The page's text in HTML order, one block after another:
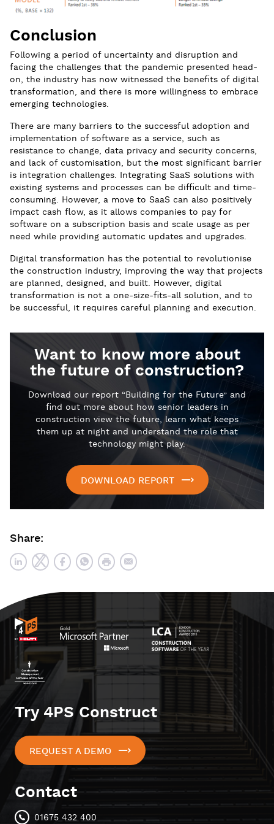
Conclusion
Following a period of uncertainty and disruption and
facing the challenges that the pandemic presented head-
on, the industry has now witnessed the benefits of digital
transformation, and there is more willingness to embrace
emerging technologies.
There are many barriers to the successful adoption and
implementation of software as a service, such as
resistance to change, data privacy and security concerns,
and lack of customisation, but the most significant barrier
is integration challenges. Integrating SaaS solutions with
existing systems and processes can be difficult and time-
consuming. However, a move to SaaS can also positively
impact cash flow, as it allows companies to pay for
software on a subscription basis and scale usage as per
need while providing automatic updates and upgrades.
Digital transformation has the potential to revolutionise
the construction industry, improving the way that projects
are planned, designed, and built. However, digital
transformation is not a one-size-fits-all solution, and to
be successful, it requires careful planning and execution.
Want to know more about
the future of construction?
Download our report “Building for the Future” and
find out more about how senior leaders in
construction view the future, learn what keeps
them up at night and understand the role that
technology might play.
DOWNLOAD REPORT
Share:
Try 4PS Construct
REQUEST A DEMO
Contact
01675 432 400